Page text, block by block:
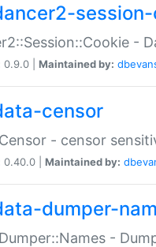
-
0.9.0 | Maintained by:
censor
- censor
0.40.0 | Maintained by:
dumper-
-